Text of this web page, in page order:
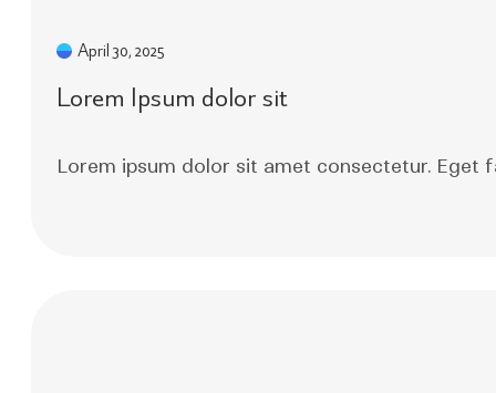
April 30, 2025
Lorem Ipsum dolor sit
Lorem ipsum dolor sit amet consectetur. Eget